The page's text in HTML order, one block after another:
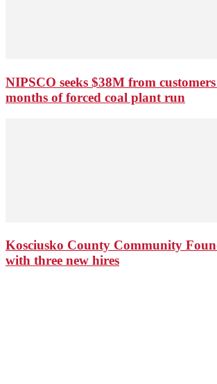
NIPSCO seeks $38M from
months of forced coal plant run
Kosciusko County Community
with three new hires